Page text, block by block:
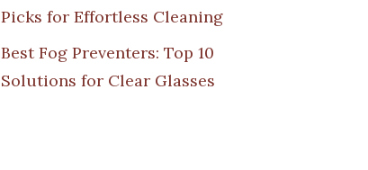
Picks for Effortless Cleaning
Best Fog Preventers: Top 10
Solutions for Clear Glasses